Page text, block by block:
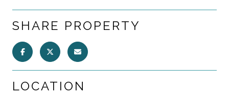
SHARE PROPERTY
LOCATION